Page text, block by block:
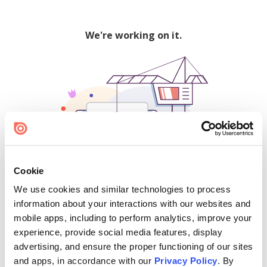
Cookie
We use cookies and similar technologies to process
information about your interactions with our websites and
mobile apps, including to perform analytics, improve your
experience, provide social media features, display
advertising, and ensure the proper functioning of our sites
and apps, in accordance with our Privacy Policy. By
We're working on it.
500
Find creators and content on Issuu: